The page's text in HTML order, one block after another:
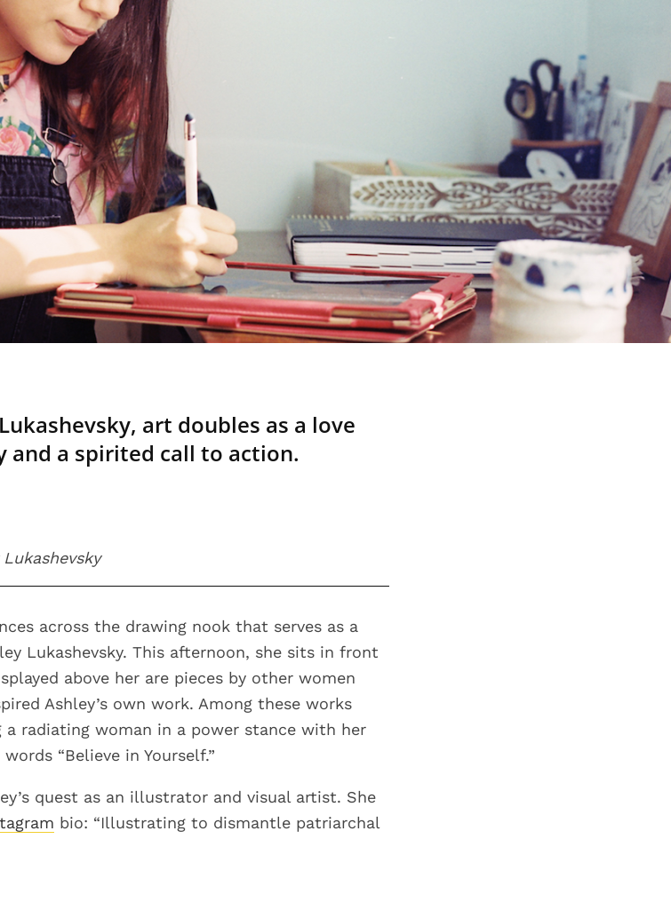
art doubles as a love
a spirited call to action.
across the drawing nook that serves as a
Lukashevsky. This afternoon, she sits in front
above her are pieces by other women
Ashley’s own work. Among these works
a radiating woman in a power stance with her
“Believe in Yourself.”
quest as an illustrator and visual artist. She
bio: “Illustrating to dismantle patriarchal